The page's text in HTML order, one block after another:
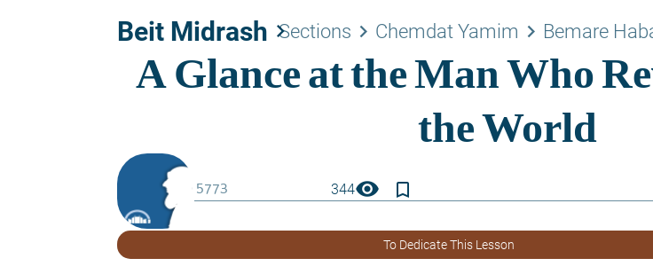
Beit Midrash keyboard_arrow_right
Sections keyboard_arrow_right Chemdat Yamim keyboard_arrow_right Bemare
344visibility bookmark_border
To Dedicate This Lesson